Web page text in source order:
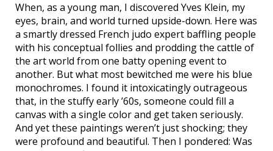
When, as a young man, I discovered Yves Klein, my
eyes, brain, and world turned upside-down. Here was
a smartly dressed French judo expert baffling people
with his conceptual follies and prodding the cattle of
the art world from one batty opening event to
another. But what most bewitched me were his blue
monochromes. I found it intoxicatingly outrageous
that, in the stuffy early ’60s, someone could fill a
canvas with a single color and get taken seriously.
And yet these paintings weren’t just shocking; they
were profound and beautiful. Then I pondered: Was